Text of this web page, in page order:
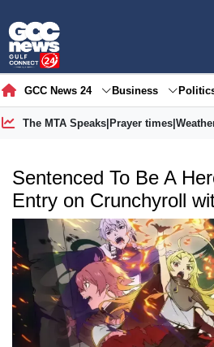
GCC News 24 Business
The MTA Speaks| Prayer times|
Sentenced To Be A
Entry on Crunchyroll